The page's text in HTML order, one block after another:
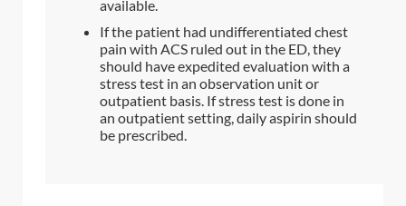
available.
If the patient had undifferentiated chest
pain with ACS ruled out in the ED, they
should have expedited evaluation with a
stress test in an observation unit or
outpatient basis. If stress test is done in
an outpatient setting, daily aspirin should
be prescribed.